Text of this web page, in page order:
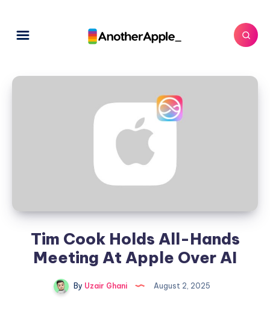
Tim Cook Holds All-Hands
Meeting At Apple Over AI
By Uzair Ghani August 2, 2025